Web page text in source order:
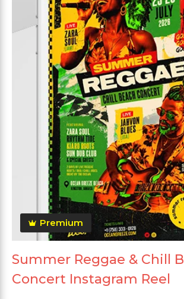
Premium
Summer Reggae & Chill
Concert Instagram Reel